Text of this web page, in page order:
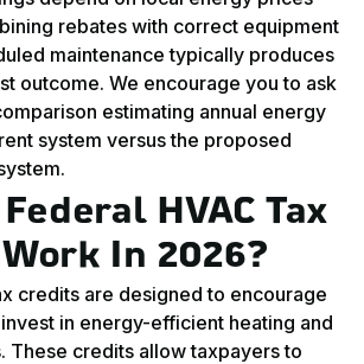
rebates with correct equipment
maintenance typically produces
outcome. We encourage you to ask
estimating annual energy
system versus the proposed
HVAC Tax
In 2026?
credits are designed to encourage
in energy-efficient heating and
These credits allow taxpayers to